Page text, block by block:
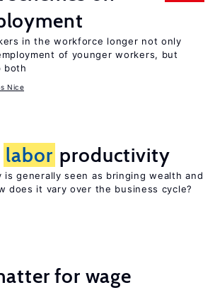
in the workforce longer not only
of younger workers, but
both
Nice
labor productivity
is generally seen as bringing wealth and
does it vary over the business cycle?
for wage